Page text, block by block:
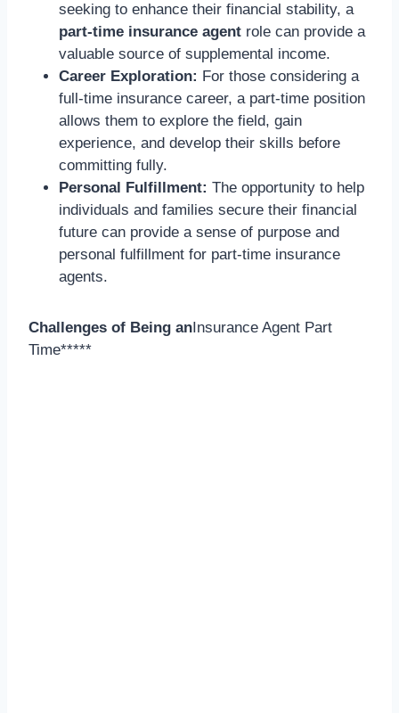
seeking to enhance their financial stability, a
part-time insurance agent role can provide a
valuable source of supplemental income.
Career Exploration: For those considering a
full-time insurance career, a part-time position
allows them to explore the field, gain
experience, and develop their skills before
committing fully.
Personal Fulfillment: The opportunity to help
individuals and families secure their financial
future can provide a sense of purpose and
personal fulfillment for part-time insurance
agents.
Challenges of Being anInsurance Agent Part
Time*****